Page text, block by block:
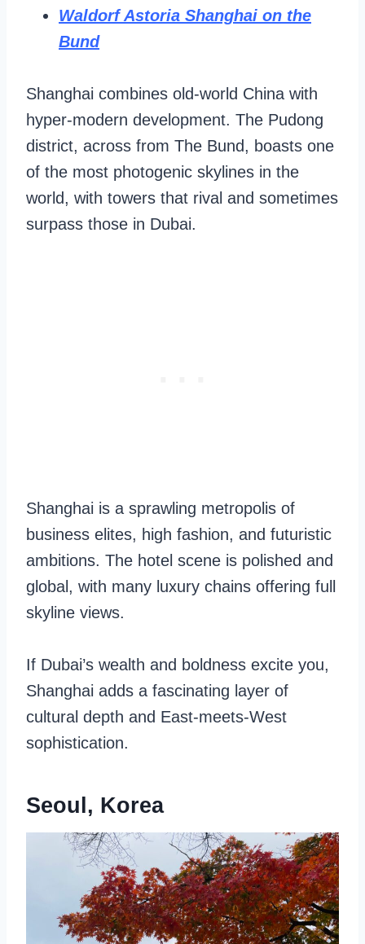
Waldorf Astoria Shanghai on the
Bund
Shanghai combines old-world China with
hyper-modern development. The Pudong
district, across from The Bund, boasts one
of the most photogenic skylines in the
world, with towers that rival and sometimes
surpass those in Dubai.
Shanghai is a sprawling metropolis of
business elites, high fashion, and futuristic
ambitions. The hotel scene is polished and
global, with many luxury chains offering full
skyline views.
If Dubai’s wealth and boldness excite you,
Shanghai adds a fascinating layer of
cultural depth and East-meets-West
sophistication.
Seoul, Korea